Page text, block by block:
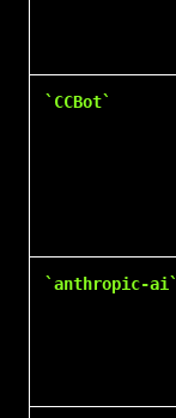
CCBot
anthropic-ai